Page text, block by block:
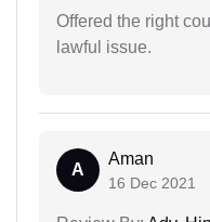
Offered the right
lawful issue.
A
Aman
16 Dec 2021